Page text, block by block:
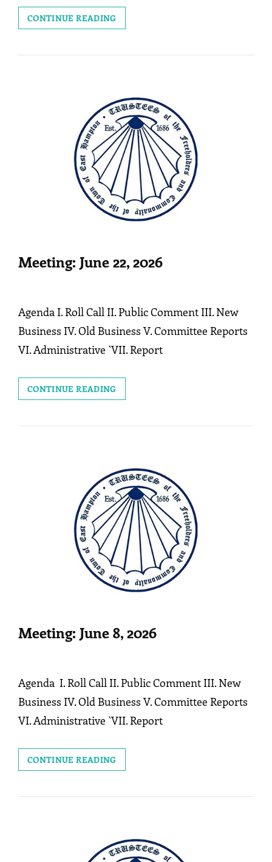
CONTINUE READINGTEMPORARY
SHELLFISHING
Meeting: June 22, 2026
Agenda I. Roll Call II. Public Comment III. New
Business IV. Old Business V. Committee Reports
VI. Administrative `VII. Report
CONTINUE READINGMEETING:
JUNE
2026
Meeting: June 8, 2026
Agenda I. Roll Call II. Public Comment III. New
Business IV. Old Business V. Committee Reports
VI. Administrative `VII. Report
CONTINUE READINGMEETING:
JUNE
2026